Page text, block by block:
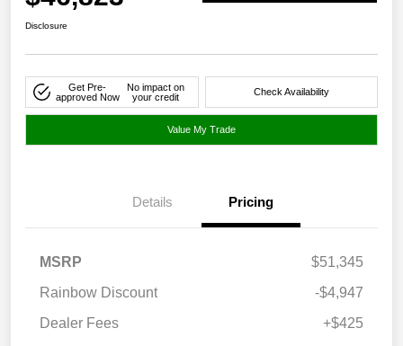
Disclosure
Get Pre-
approved Now
No impact on
your credit
Check Availability
Value My Trade
Details Pricing
MSRP
$51,345
Rainbow Discount
-$4,947
Dealer Fees
+$425